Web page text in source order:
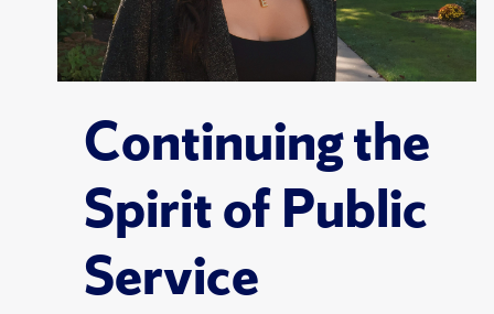
Continuing the
Spirit of Public
Service